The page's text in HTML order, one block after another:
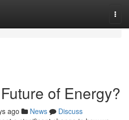
of Energy?
ago News
Discuss